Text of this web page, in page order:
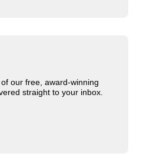
our free, award-winning
straight to your inbox.